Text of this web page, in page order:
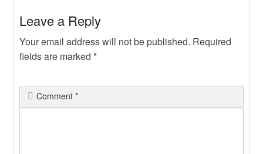
Leave a Reply
Your email address will not be published. Required
fields are marked *
Comment*